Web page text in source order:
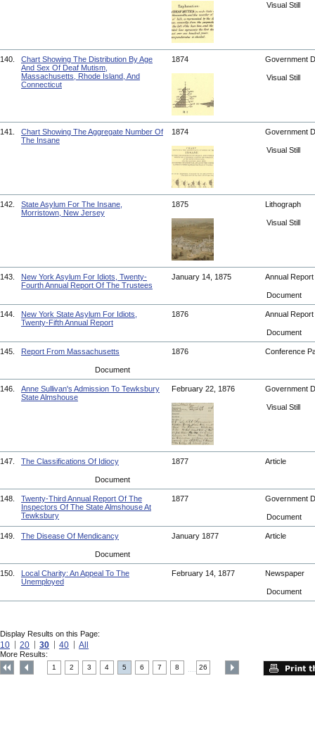
Visual Still
140.
Chart Showing The Distribution By Age
And Sex Of Deaf Mutism,
Massachusetts, Rhode Island, And
Connecticut
1874 Government
Visual Still
141.
Chart Showing The Aggregate Number Of
The Insane
1874 Government
Visual Still
142.
State Asylum For The Insane,
Morristown, New Jersey
1875 Lithograph
Visual Still
143.
New York Asylum For Idiots, Twenty-
Fourth Annual Report Of The Trustees
January 14, 1875 Annual Report
Document
144.
New York State Asylum For Idiots,
Twenty-Fifth Annual Report
1876 Annual Report
Document
145. Report From Massachusetts 1876 Conference
Document
146.
Anne Sullivan's Admission To Tewksbury
State Almshouse
February 22, 1876 Government
Visual Still
147. The Classifications Of Idiocy 1877 Article
Document
148.
Twenty-Third Annual Report Of The
Inspectors Of The State Almshouse At
Tewksbury
1877 Government
Document
149. The Disease Of Mendicancy January 1877 Article
Document
150.
Local Charity: An Appeal To The
Unemployed
February 14, 1877 Newspaper
Document
Display Results on this Page:
10 20 30 40 All
More Results:
1 2 3 4 5 6 7 8 26